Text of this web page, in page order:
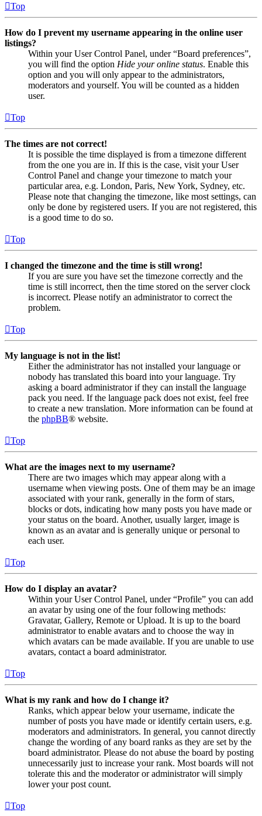
Top
How do I prevent my username appearing in the online user
listings?
Within your User Control Panel, under “Board preferences”,
you will find the option Hide your online status. Enable this
option and you will only appear to the administrators,
moderators and yourself. You will be counted as a hidden
user.
Top
The times are not correct!
It is possible the time displayed is from a timezone different
from the one you are in. If this is the case, visit your User
Control Panel and change your timezone to match your
particular area, e.g. London, Paris, New York, Sydney, etc.
Please note that changing the timezone, like most settings, can
only be done by registered users. If you are not registered, this
is a good time to do so.
Top
I changed the timezone and the time is still wrong!
If you are sure you have set the timezone correctly and the
time is still incorrect, then the time stored on the server clock
is incorrect. Please notify an administrator to correct the
problem.
Top
My language is not in the list!
Either the administrator has not installed your language or
nobody has translated this board into your language. Try
asking a board administrator if they can install the language
pack you need. If the language pack does not exist, feel free
to create a new translation. More information can be found at
the phpBB® website.
Top
What are the images next to my username?
There are two images which may appear along with a
username when viewing posts. One of them may be an image
associated with your rank, generally in the form of stars,
blocks or dots, indicating how many posts you have made or
your status on the board. Another, usually larger, image is
known as an avatar and is generally unique or personal to
each user.
Top
How do I display an avatar?
Within your User Control Panel, under “Profile” you can add
an avatar by using one of the four following methods:
Gravatar, Gallery, Remote or Upload. It is up to the board
administrator to enable avatars and to choose the way in
which avatars can be made available. If you are unable to use
avatars, contact a board administrator.
Top
What is my rank and how do I change it?
Ranks, which appear below your username, indicate the
number of posts you have made or identify certain users, e.g.
moderators and administrators. In general, you cannot directly
change the wording of any board ranks as they are set by the
board administrator. Please do not abuse the board by posting
unnecessarily just to increase your rank. Most boards will not
tolerate this and the moderator or administrator will simply
lower your post count.
Top